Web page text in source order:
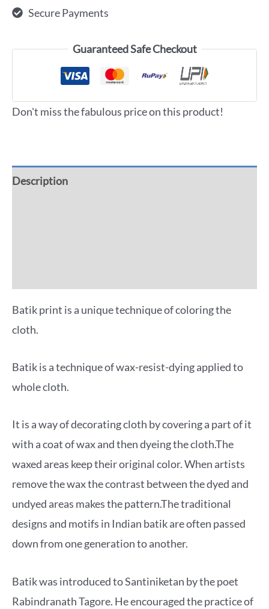
Secure Payments
Guaranteed Safe Checkout
Don't miss the fabulous price on this product!
Description
Batik print is a unique technique of coloring the
cloth.
Batik is a technique of wax-resist-dying applied to
whole cloth.
It is a way of decorating cloth by covering a part of it
with a coat of wax and then dyeing the cloth.The
waxed areas keep their original color. When artists
remove the wax the contrast between the dyed and
undyed areas makes the pattern.The traditional
designs and motifs in Indian batik are often passed
down from one generation to another.
Batik was introduced to Santiniketan by the poet
Rabindranath Tagore. He encouraged the practice of